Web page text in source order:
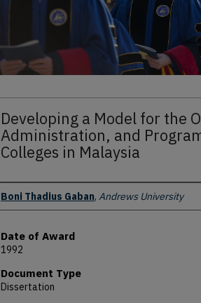
Developing a Model for the
Administration, and
Colleges in Malaysia
Author
Boni Thadius Gaban, Andrews University
Date of Award
1992
Document Type
Dissertation